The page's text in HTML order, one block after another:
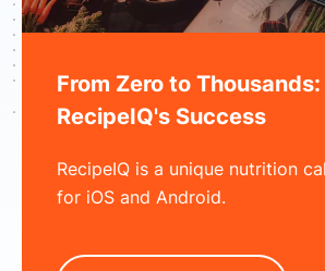
From Zero to Thousands:
RecipeIQ's Success
RecipeIQ is a unique nutrition
for iOS and Android.